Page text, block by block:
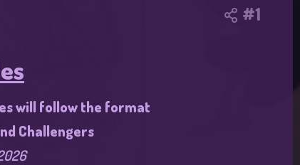
#1
will follow the format
Challengers